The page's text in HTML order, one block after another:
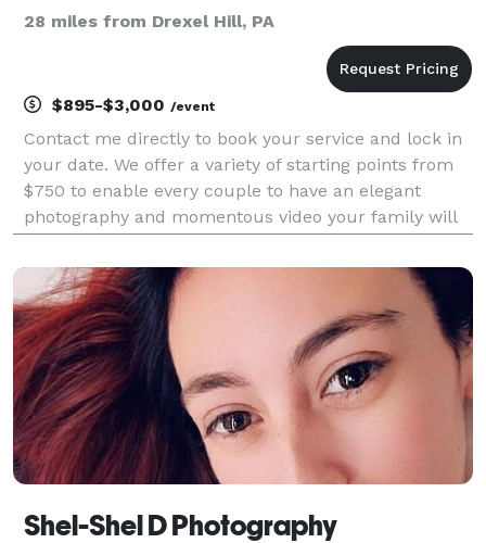
28 miles from Drexel Hill, PA
$895-$3,000 /event
Contact me directly to book your service and lock in
your date. We offer a variety of starting points from
$750 to enable every couple to have an elegant
photography and momentous video your family will
about our packages and prices. Contact us di
Shel-Shel D Photography